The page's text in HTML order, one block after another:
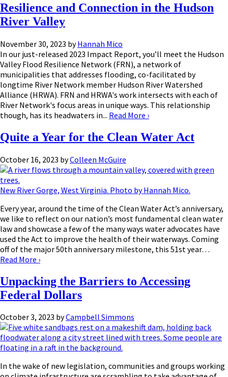
Resilience and Connection in the Hudson
River Valley
November 30, 2023 byHannah Mico
In our just-released 2023 Impact Report, you’ll meet the Hudson
Valley Flood Resilience Network (FRN), a network of
municipalities that addresses flooding, co-facilitated by
longtime River Network member Hudson River Watershed
Alliance (HRWA). FRN and HRWA's work intersects with each of
River Network's focus areas in unique ways. This relationship
though, has its headwaters in... Read More ›
Quite a Year for the Clean Water Act
October 16, 2023 byColleen McGuire
New River Gorge, West Virginia. Photo by Hannah Mico.
Every year, around the time of the Clean Water Act’s anniversary,
we like to reflect on our nation’s most fundamental clean water
law and showcase a few of the many ways water advocates have
used the Act to improve the health of their waterways. Coming
off of the major 50th anniversary milestone, this 51st year…
Read More ›
Unpacking the Barriers to Accessing
Federal Dollars
October 3, 2023 byCampbell Simmons
In the wake of new legislation, communities and groups working